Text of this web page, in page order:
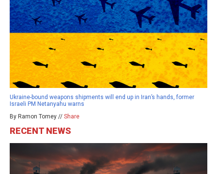
Ukraine-bound weapons shipments will end up in Iran’s hands, former
Israeli PM Netanyahu warns
By Ramon Tomey // Share
RECENT NEWS